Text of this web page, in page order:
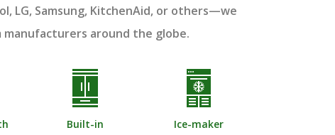
LG, Samsung, KitchenAid, or others—we
around the globe.
Built-in Ice-maker